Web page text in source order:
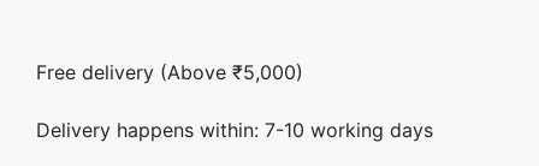
Free delivery (Above ₹5,000)
Delivery happens within: 7-10 working days